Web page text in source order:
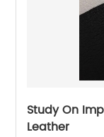
Study On
Leather